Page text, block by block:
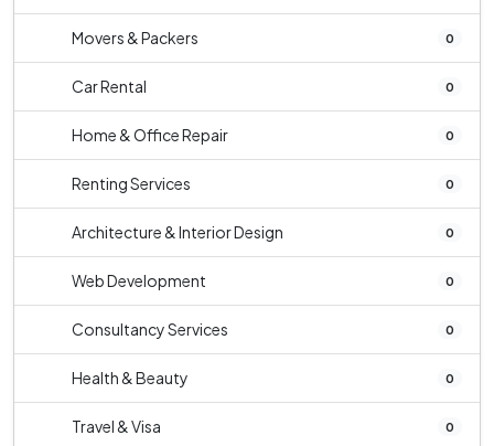
Movers & Packers 0
Car Rental 0
Home & Office Repair 0
Renting Services 0
Architecture & Interior Design 0
Web Development 0
Consultancy Services 0
Health & Beauty 0
Travel & Visa 0